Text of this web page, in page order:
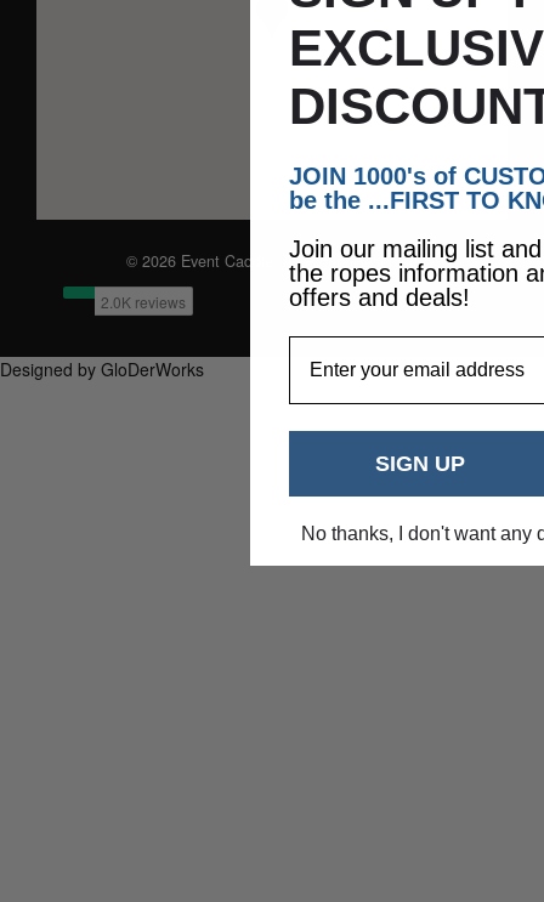
© 2026 Event Caddie. All Rights Reserved
Designed by GloDerWorks
JOIN 1000's of
be the ...FIRST TO
Join our mailing list
the ropes information
offers and deals!
SIGN UP
No thanks, I don't want any